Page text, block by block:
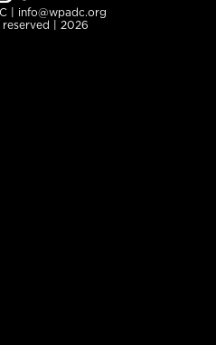
| info@wpadc.org
| 2026